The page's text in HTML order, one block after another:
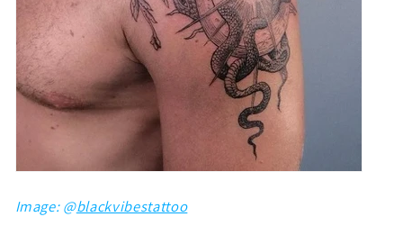
Image: @blackvibestattoo